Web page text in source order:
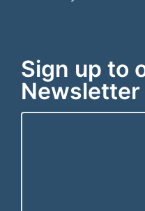
Sign up to
Newsletter